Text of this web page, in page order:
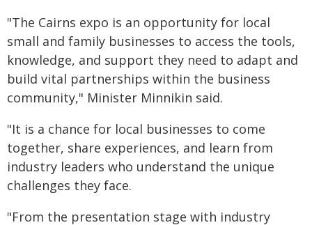
"The Cairns expo is an opportunity for local
small and family businesses to access the tools,
knowledge, and support they need to adapt and
build vital partnerships within the business
community," Minister Minnikin said.
"It is a chance for local businesses to come
together, share experiences, and learn from
industry leaders who understand the unique
challenges they face.
"From the presentation stage with industry